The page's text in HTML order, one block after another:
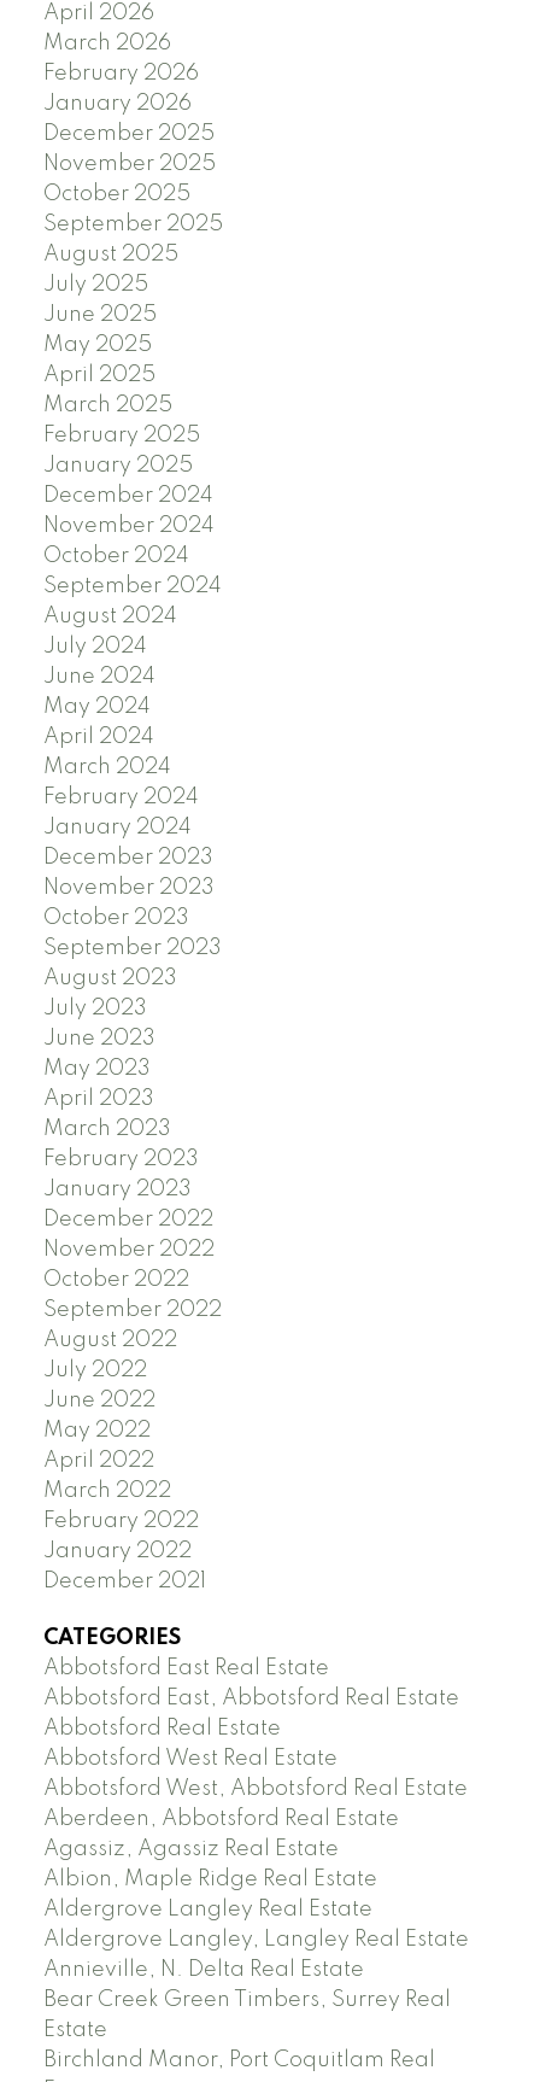
April 2026
March 2026
February 2026
January 2026
December 2025
November 2025
October 2025
September 2025
August 2025
July 2025
June 2025
May 2025
April 2025
March 2025
February 2025
January 2025
December 2024
November 2024
October 2024
September 2024
August 2024
July 2024
June 2024
May 2024
April 2024
March 2024
February 2024
January 2024
December 2023
November 2023
October 2023
September 2023
August 2023
July 2023
June 2023
May 2023
April 2023
March 2023
February 2023
January 2023
December 2022
November 2022
October 2022
September 2022
August 2022
July 2022
June 2022
May 2022
April 2022
March 2022
February 2022
January 2022
December 2021
CATEGORIES
Abbotsford East Real Estate
Abbotsford East, Abbotsford Real Estate
Abbotsford Real Estate
Abbotsford West Real Estate
Abbotsford West, Abbotsford Real Estate
Aberdeen, Abbotsford Real Estate
Agassiz, Agassiz Real Estate
Albion, Maple Ridge Real Estate
Aldergrove Langley Real Estate
Aldergrove Langley, Langley Real Estate
Annieville, N. Delta Real Estate
Bear Creek Green Timbers, Surrey Real
Estate
Birchland Manor, Port Coquitlam Real